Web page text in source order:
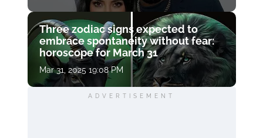
Three zodiac signs expected to
embrace spontaneity without fear:
horoscope for March 31
Mar 31, 2025 19:08 PM
ADVERTISEMENT